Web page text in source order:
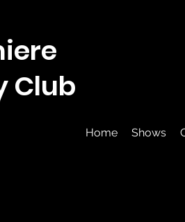
Club
Home Shows